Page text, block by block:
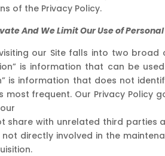
of the Privacy Policy.
And We Limit Our Use of
our Site falls into two
is information that can be
is information that does not
most frequent. Our Privacy
share with unrelated third
directly involved in the